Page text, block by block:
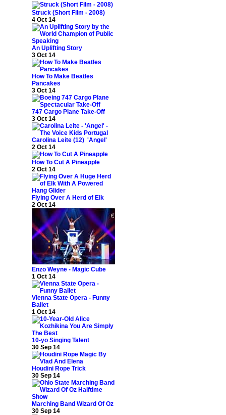
Struck (Short Film - 2008)
4 Oct 14
An Uplifting Story
3 Oct 14
How To Make Beatles
Pancakes
3 Oct 14
747 Cargo Plane Take-Off
3 Oct 14
Carolina Leite (12) 'Angel'
2 Oct 14
How To Cut A Pineapple
2 Oct 14
Flying Over A Herd of Elk
2 Oct 14
Enzo Weyne - Magic Cube
1 Oct 14
Vienna State Opera - Funny
Ballet
1 Oct 14
10-yo Singing Talent
30 Sep 14
Houdini Rope Trick
30 Sep 14
Marching Band Wizard Of Oz
30 Sep 14